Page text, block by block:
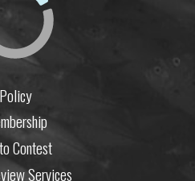
Policy
Contest
Services